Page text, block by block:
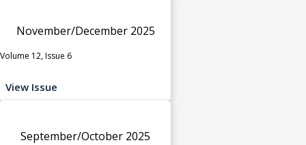
November/December 2025
Volume 12, Issue 6
View Issue
September/October 2025